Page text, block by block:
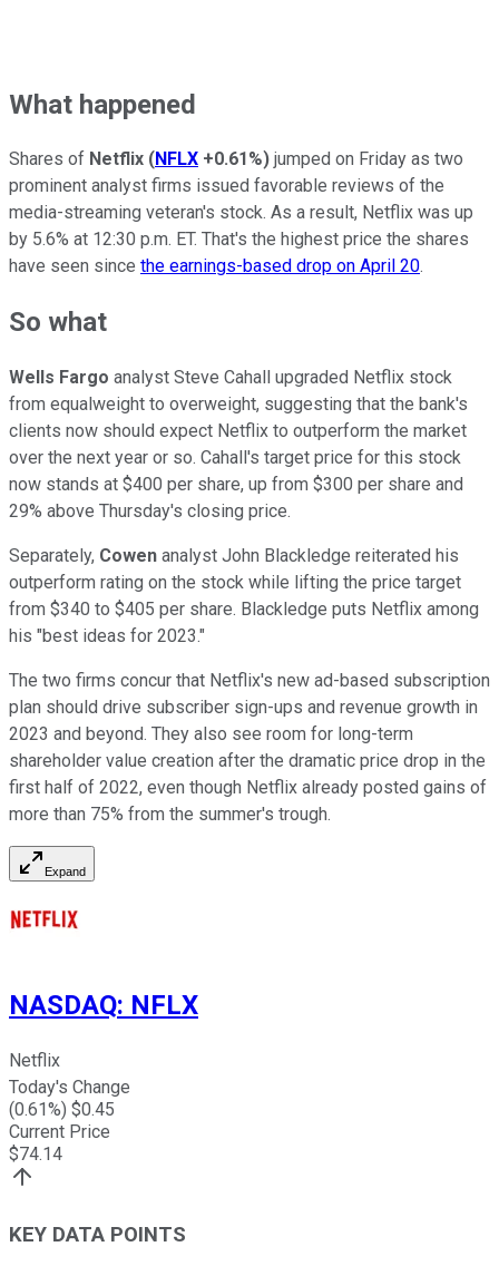
What happened
Shares of Netflix (NFLX +0.61%) jumped on Friday as two
prominent analyst firms issued favorable reviews of the
media-streaming veteran's stock. As a result, Netflix was up
by 5.6% at 12:30 p.m. ET. That's the highest price the shares
have seen since the earnings-based drop on April 20.
So what
Wells Fargo analyst Steve Cahall upgraded Netflix stock
from equalweight to overweight, suggesting that the bank's
clients now should expect Netflix to outperform the market
over the next year or so. Cahall's target price for this stock
now stands at $400 per share, up from $300 per share and
29% above Thursday's closing price.
Separately, Cowen analyst John Blackledge reiterated his
outperform rating on the stock while lifting the price target
from $340 to $405 per share. Blackledge puts Netflix among
his "best ideas for 2023."
The two firms concur that Netflix's new ad-based subscription
plan should drive subscriber sign-ups and revenue growth in
2023 and beyond. They also see room for long-term
shareholder value creation after the dramatic price drop in the
first half of 2022, even though Netflix already posted gains of
more than 75% from the summer's trough.
Expand
NASDAQ: NFLX
Netflix
Today's Change
(0.61%) $0.45
Current Price
$74.14
KEY DATA POINTS